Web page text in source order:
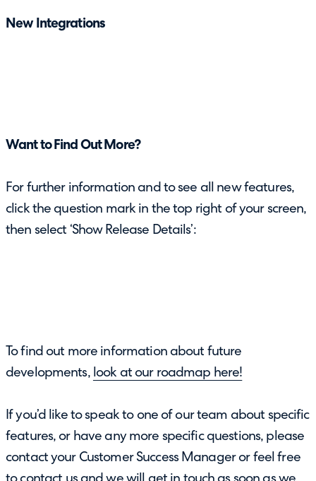
New Integrations
Want to Find Out More?
For further information and to see all new features,
click the question mark in the top right of your screen,
then select ‘Show Release Details’:
To find out more information about future
developments, look at our roadmap here!
If you’d like to speak to one of our team about specific
features, or have any more specific questions, please
contact your Customer Success Manager or feel free